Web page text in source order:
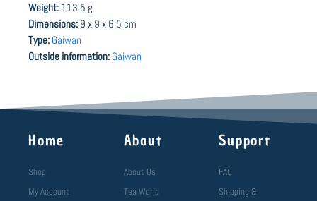
Weight: 113.5 g
Dimensions: 9 x 9 x 6.5 cm
Type: Gaiwan
Outside Information: Gaiwan
Home
Shop
My Account
About
About Us
Tea World
Support
FAQ
Shipping &